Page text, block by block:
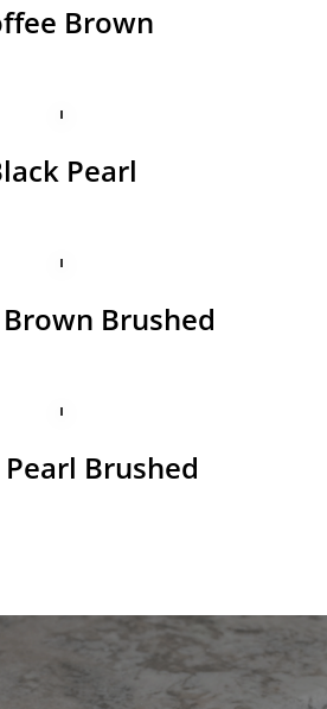
Brown
Pearl
Brushed
Brushed